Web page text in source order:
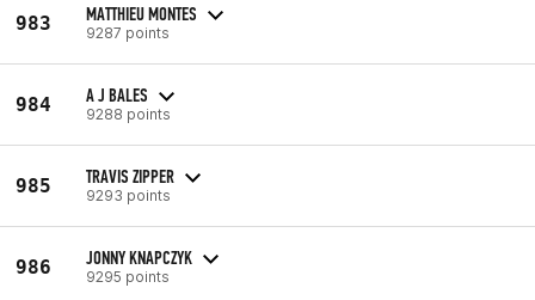
983 MATTHIEU MONTES
9287 points
984 A J BALES
9288 points
985 TRAVIS ZIPPER
9293 points
986 JONNY KNAPCZYK
9295 points